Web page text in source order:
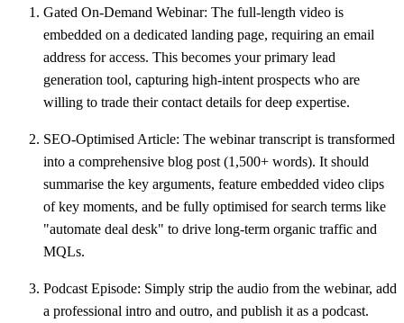
Gated On-Demand Webinar: The full-length video is
embedded on a dedicated landing page, requiring an email
address for access. This becomes your primary lead
generation tool, capturing high-intent prospects who are
willing to trade their contact details for deep expertise.
SEO-Optimised Article: The webinar transcript is transformed
into a comprehensive blog post (1,500+ words). It should
summarise the key arguments, feature embedded video clips
of key moments, and be fully optimised for search terms like
"automate deal desk" to drive long-term organic traffic and
MQLs.
Podcast Episode: Simply strip the audio from the webinar, add
a professional intro and outro, and publish it as a podcast.